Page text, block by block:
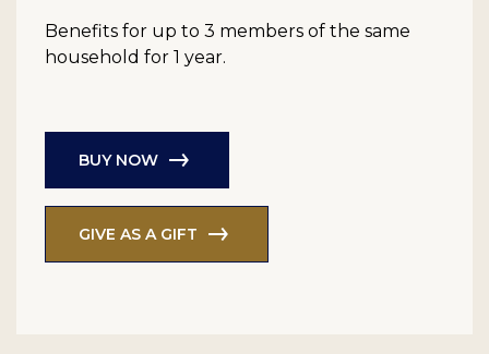
Benefits for up to 3 members of the same
household for 1 year.
BUY NOW
GIVE AS A GIFT